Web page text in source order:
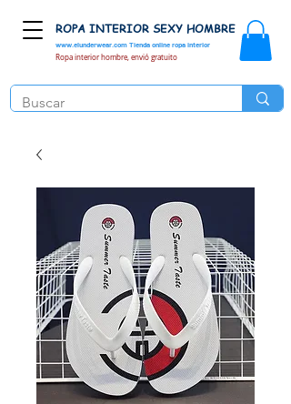
www.elunderwear.com Tienda online ropa interior
ROPA INTERIOR SEXY HOMBRE
Ropa interior hombre, envió gratuito